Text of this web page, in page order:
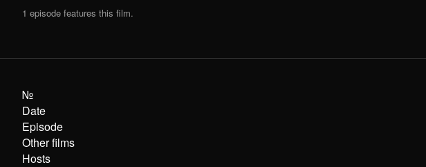
1 episode features this film.
№
Date
Episode
Other films
Hosts